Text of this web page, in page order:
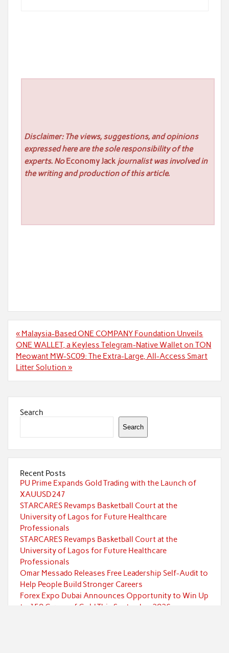
Disclaimer: The views, suggestions, and opinions
expressed here are the sole responsibility of the
experts. NoEconomy Jackjournalist was involved in
the writing and production of this article.
Post
navigation
« Malaysia-Based ONE COMPANY Foundation Unveils
ONE WALLET, a Keyless Telegram-Native Wallet on TON
Meowant MW-SC09: The Extra-Large, All-Access Smart
Litter Solution »
Search
Search
Recent Posts
PU Prime Expands Gold Trading with the Launch of
XAUUSD247
STARCARES Revamps Basketball Court at the
University of Lagos for Future Healthcare
Professionals
STARCARES Revamps Basketball Court at the
University of Lagos for Future Healthcare
Professionals
Omar Messado Releases Free Leadership Self-Audit to
Help People Build Stronger Careers
Forex Expo Dubai Announces Opportunity to Win Up
to 150 Grams of Gold This September 2026